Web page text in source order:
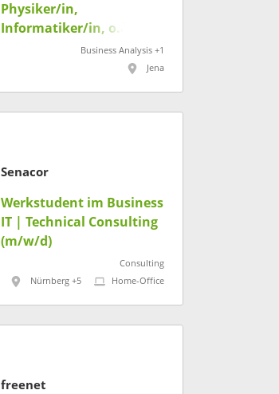
Physiker/in,
Informatiker/in, o.ä.
(m/w/d) - Datengetr.
Analyse dynamischer
Business Analysis +1
Jena
Senacor
Werkstudent im Business
IT | Technical Consulting
(m/w/d)
Consulting
Nürnberg +5
Home-Office
freenet